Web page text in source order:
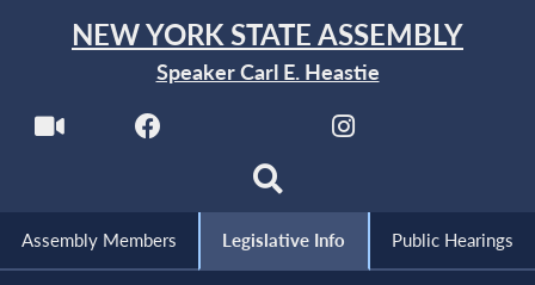
NEW YORK STATE ASSEMBLY
Speaker Carl E. Heastie
Assembly Members Legislative Info Public Hearings